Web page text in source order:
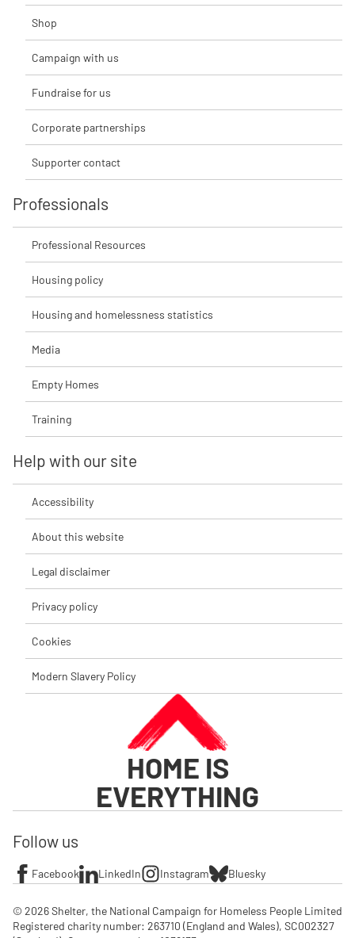
Shop
Campaign with us
Fundraise for us
Corporate partnerships
Supporter contact
Professionals
Professional Resources
Housing policy
Housing and homelessness statistics
Media
Empty Homes
Training
Help with our site
Accessibility
About this website
Legal disclaimer
Privacy policy
Cookies
Modern Slavery Policy
HOME IS
EVERYTHING
Follow us
Facebook LinkedIn Instagram Bluesky
© 2026 Shelter, the National Campaign for Homeless People Limited
Registered charity number: 263710 (England and Wales), SC002327